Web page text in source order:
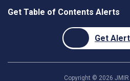
Get Table of Contents Alerts
Get
Copyright © 2026